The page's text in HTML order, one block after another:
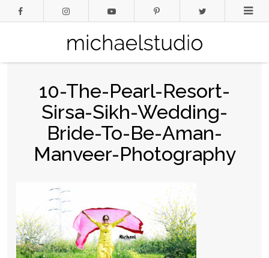
10-The-Pearl-Resort-
Sirsa-Sikh-Wedding-
Bride-To-Be-Aman-
Manveer-Photography